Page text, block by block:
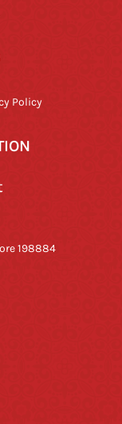
Policy
198884